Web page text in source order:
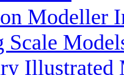
Modeller
Scale
Illustrated